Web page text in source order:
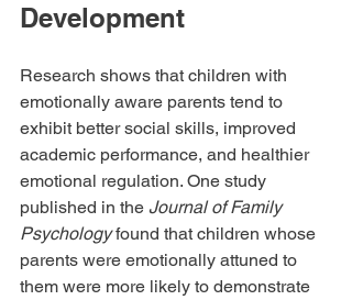
Development
Research shows that children with
emotionally aware parents tend to
exhibit better social skills, improved
academic performance, and healthier
emotional regulation. One study
published in the Journal of Family
Psychology found that children whose
parents were emotionally attuned to
them were more likely to demonstrate